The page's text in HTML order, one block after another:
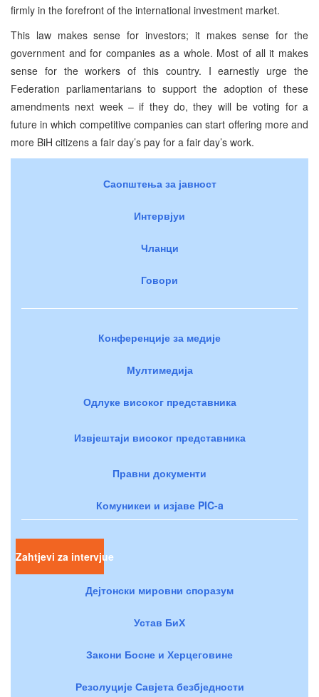
firmly in the forefront of the international investment market.
This law makes sense for investors; it makes sense for the
government and for companies as a whole. Most of all it makes
sense for the workers of this country. I earnestly urge the
Federation parliamentarians to support the adoption of these
amendments next week – if they do, they will be voting for a
future in which competitive companies can start offering more and
more BiH citizens a fair day’s pay for a fair day’s work.
Саопштења за јавност
Интервјуи
Чланци
Говори
Конференције за медије
Мултимедија
Одлуке високог представника
Извјештаји високог представника
Правни документи
Комуникеи и изјаве PIC-a
Zahtjevi za intervjue
Дејтонски мировни споразум
Устав БиХ
Закони Босне и Херцеговине
Резолуције Савјета безбједности